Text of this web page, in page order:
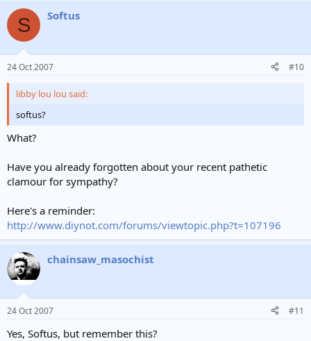
S Softus
24 Oct 2007 #10
libby lou lou said:
softus?
What?
Have you already forgotten about your recent pathetic
clamour for sympathy?
Here's a reminder:
http://www.diynot.com/forums/viewtopic.php?t=107196
chainsaw_masochist
24 Oct 2007 #11
Yes, Softus, but remember this?